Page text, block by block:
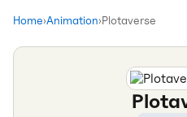
Home›Animation›Plotaverse